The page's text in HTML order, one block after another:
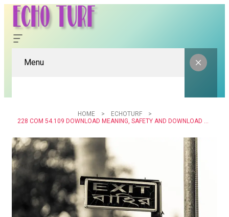
Menu
HOME
ECHOTURF
228 COM 54.109 DOWNLOAD MEANING, SAFETY AND DOWNLOAD GUIDE